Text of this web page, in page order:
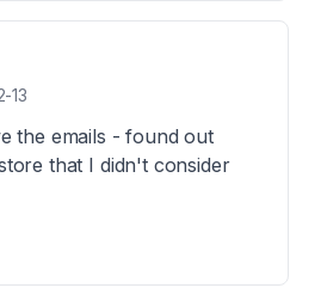
13
the emails - found out
that I didn't consider